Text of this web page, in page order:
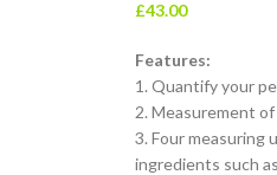
£43.00
Features:
1. Quantify your
2. Measurement
3. Four measuring
ingredients such